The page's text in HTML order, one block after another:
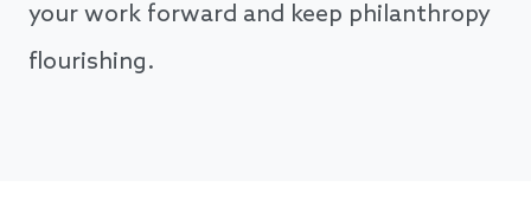
your work forward and keep philanthropy
flourishing.